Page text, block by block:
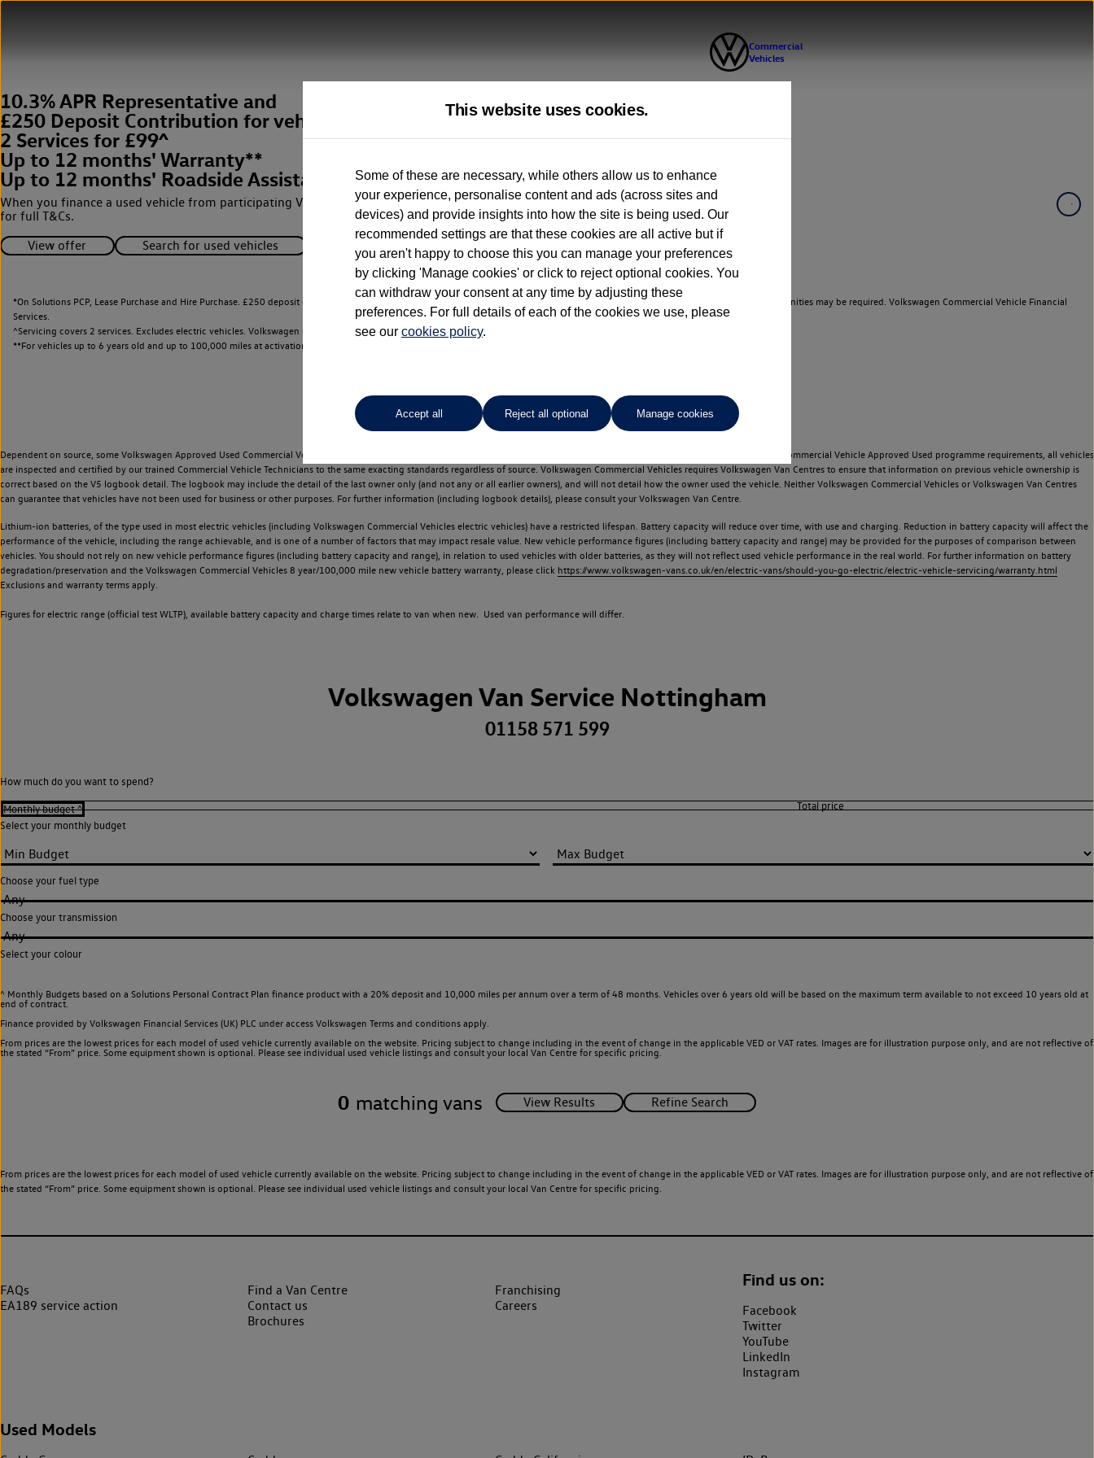
10.3% APR Representative and
£250 Deposit Contribution for vehicles up to 12 months old*
2 Services for £99^
Up to 12 months' Warranty**
Up to 12 months' Roadside Assistance**
When you finance a used vehicle from participating Van Centres. See below
for full T&Cs.
View offer
Search for used vehicles
*On Solutions PCP, Lease Purchase and Hire Purchase. £250 deposit contribution on used vehicles 0-12 months old. Ordered by 30/09/26. Excludes Volkswagen passenger cars. Indemnities may be required. Volkswagen Commercial Vehicle Financial
Services.
^Servicing covers 2 services. Excludes electric vehicles. Volkswagen Commercial Vehicle Finance.
**For vehicles up to 6 years old and up to 100,000 miles at activation.
Dependent on source, some Volkswagen Approved Used Commercial Vehicles may have had multiple users as part of a fleet and/or be ex-business use. In order to meet the Volkswagen Commercial Vehicle Approved Used programme requirements, all vehicles
are inspected and certified by our trained Commercial Vehicle Technicians to the same exacting standards regardless of source. Volkswagen Commercial Vehicles requires Volkswagen Van Centres to ensure that information on previous vehicle ownership is
correct based on the V5 logbook detail. The logbook may include the detail of the last owner only (and not any or all earlier owners), and will not detail how the owner used the vehicle. Neither Volkswagen Commercial Vehicles or Volkswagen Van Centres
can guarantee that vehicles have not been used for business or other purposes. For further information (including logbook details), please consult your Volkswagen Van Centre.
Lithium-ion batteries, of the type used in most electric vehicles (including Volkswagen Commercial Vehicles electric vehicles) have a restricted lifespan. Battery capacity will reduce over time, with use and charging. Reduction in battery capacity will affect the
performance of the vehicle, including the range achievable, and is one of a number of factors that may impact resale value. New vehicle performance figures (including battery capacity and range) may be provided for the purposes of comparison between
vehicles. You should not rely on new vehicle performance figures (including battery capacity and range), in relation to used vehicles with older batteries, as they will not reflect used vehicle performance in the real world. For further information on battery
degradation/preservation and the Volkswagen Commercial Vehicles 8 year/100,000 mile new vehicle battery warranty, please click https://www.volkswagen-vans.co.uk/en/electric-vans/should-you-go-electric/electric-vehicle-servicing/warranty.html
Exclusions and warranty terms apply.
Figures for electric range (official test WLTP), available battery capacity and charge times relate to van when new. Used van performance will differ.
Volkswagen Van Service Nottingham
01158 571 599
How much do you want to spend?
Select your monthly budget
Choose your fuel type
Any
Choose your transmission
Any
Select your colour
^ Monthly Budgets based on a Solutions Personal Contract Plan finance product with a 20% deposit and 10,000 miles per annum over a term of 48 months. Vehicles over 6 years old will be based on the maximum term available to not exceed 10 years old at
end of contract.
Finance provided by Volkswagen Financial Services (UK) PLC under access Volkswagen Terms and conditions apply.
From prices are the lowest prices for each model of used vehicle currently available on the website. Pricing subject to change including in the event of change in the applicable VED or VAT rates. Images are for illustration purpose only, and are not reflective of
the stated “From” price. Some equipment shown is optional. Please see individual used vehicle listings and consult your local Van Centre for specific pricing.
0 matching vans
From prices are the lowest prices for each model of used vehicle currently available on the website. Pricing subject to change including in the event of change in the applicable VED or VAT rates. Images are for illustration purpose only, and are not reflective of
the stated “From” price. Some equipment shown is optional. Please see individual used vehicle listings and consult your local Van Centre for specific pricing.
FAQs
EA189 service action
Find a Van Centre
Contact us
Brochures
Franchising
Careers
Find us on:
Facebook
Twitter
YouTube
LinkedIn
Instagram
Used Models
This website uses cookies.
Some of these are necessary, while others allow us to enhance
your experience, personalise content and ads (across sites and
devices) and provide insights into how the site is being used. Our
recommended settings are that these cookies are all active but if
you aren't happy to choose this you can manage your preferences
by clicking 'Manage cookies' or click to reject optional cookies. You
can withdraw your consent at any time by adjusting these
preferences. For full details of each of the cookies we use, please
see our cookies policy.
Accept all Reject all optional Manage cookies